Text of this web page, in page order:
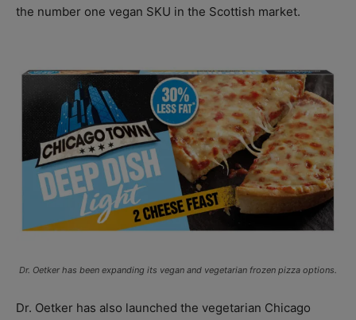
the number one vegan SKU in the Scottish market.
Dr. Oetker has been expanding its vegan and vegetarian frozen pizza options.
Dr. Oetker has also launched the vegetarian Chicago